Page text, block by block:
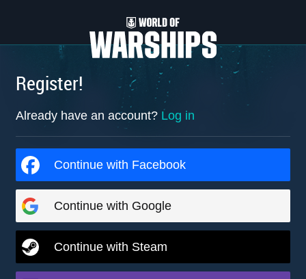
Register!
Already have an account? Log in
Continue with Facebook
Continue with Google
Continue with Steam